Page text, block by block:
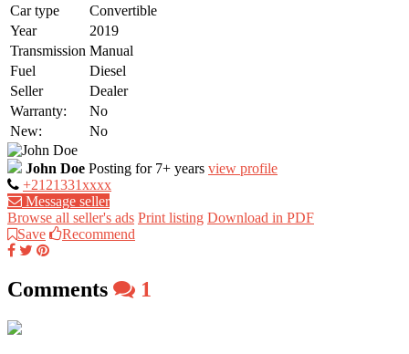
Car type
Convertible
Year
2019
Transmission Manual
Fuel
Diesel
Seller
Dealer
Warranty:
No
New:
No
John Doe Posting for 7+ years view profile
+2121331xxxx
Message seller
Browse all seller's ads Print listing Download in PDF
Save
Recommend
Comments 1